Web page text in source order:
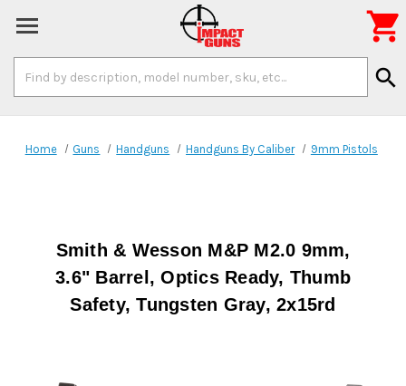
Keyword:
search

Home Guns Handguns Handguns By Caliber 9mm Pistols
Smith & Wesson M&P M2.0 9mm,
3.6" Barrel, Optics Ready, Thumb
Safety, Tungsten Gray, 2x15rd